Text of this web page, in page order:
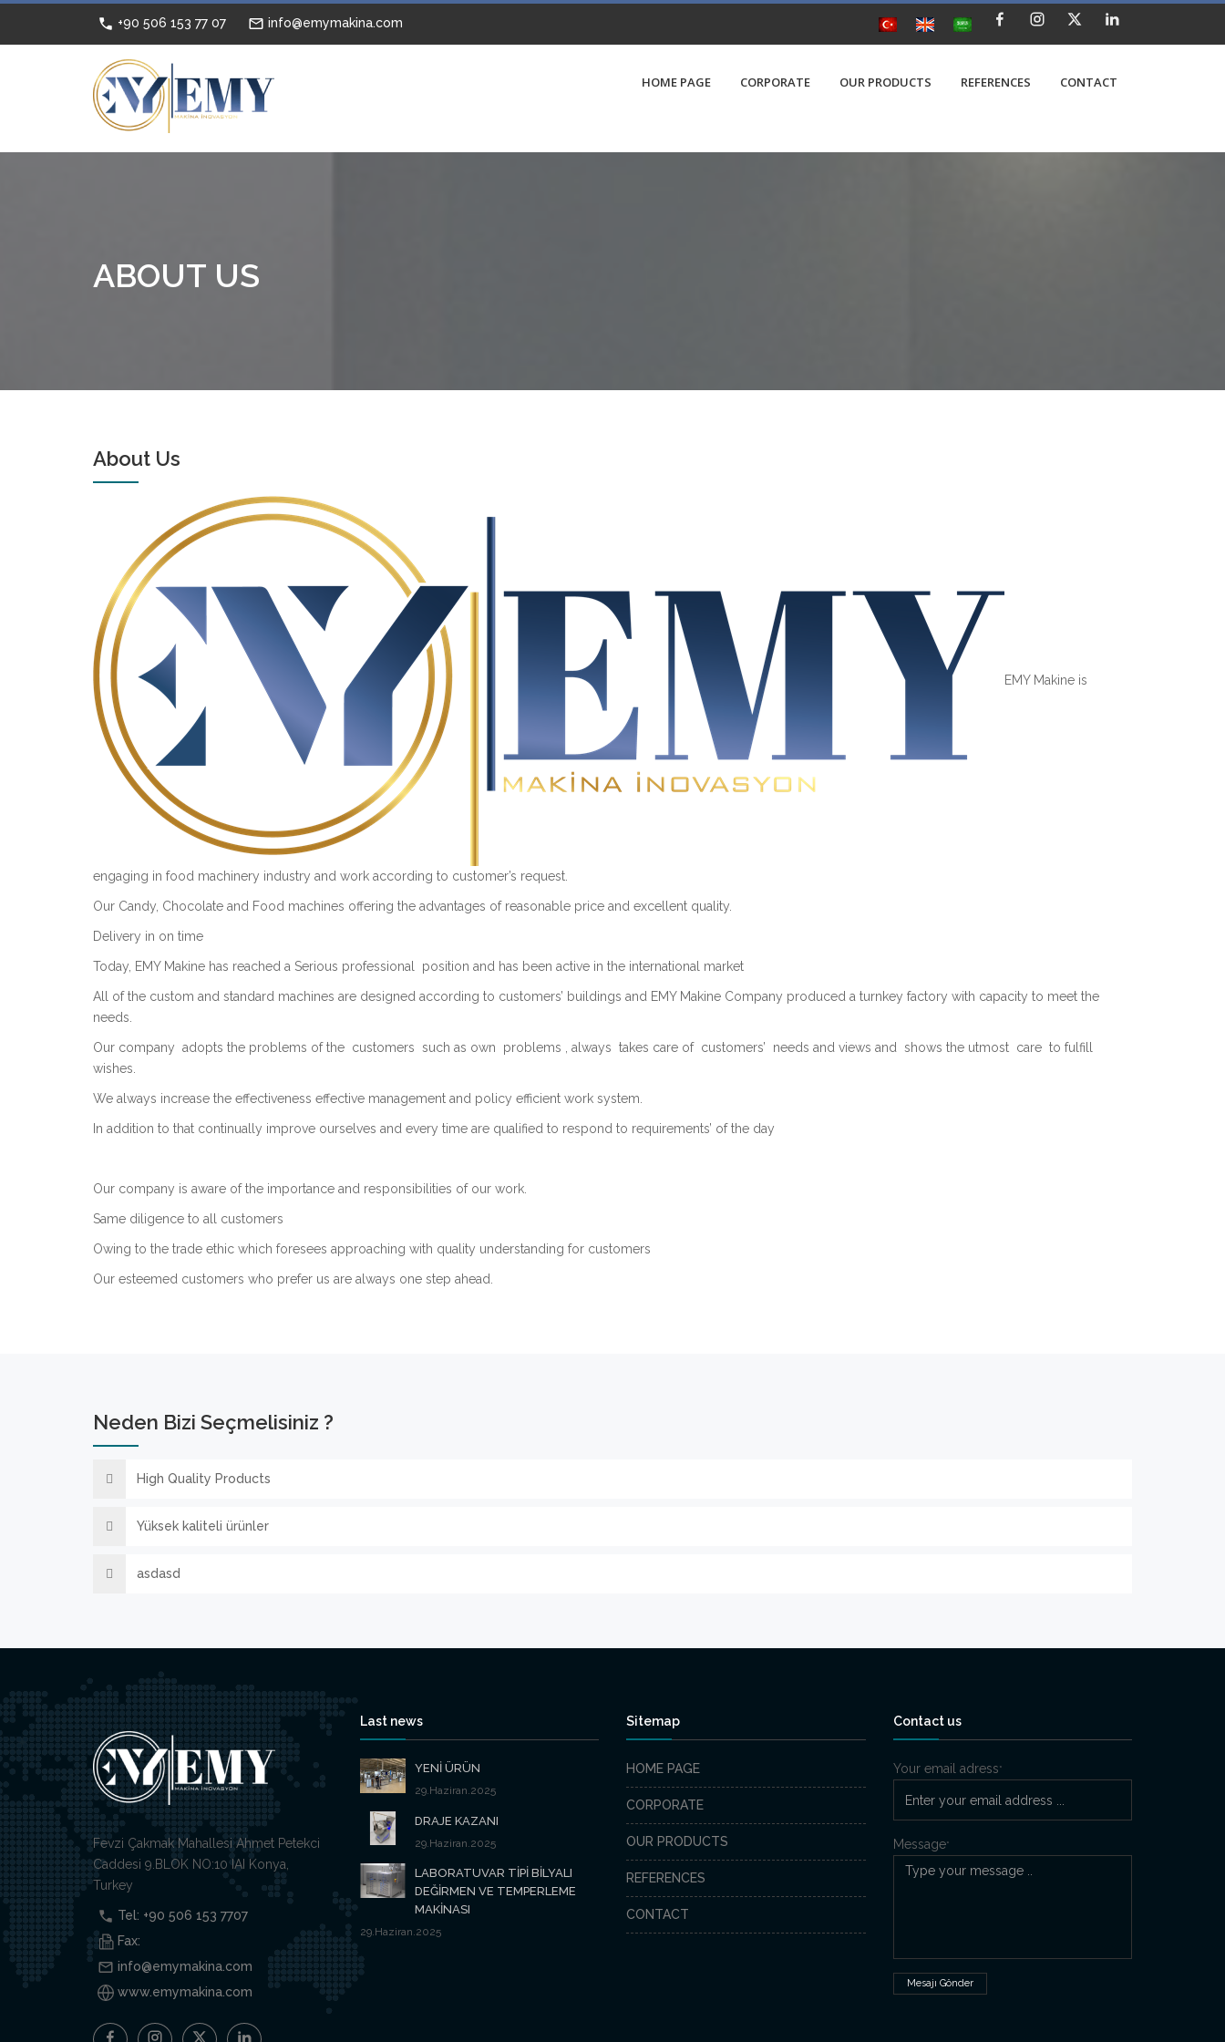
+90 506 153 77 07 info@emymakina.com
HOME PAGE CORPORATE OUR PRODUCTS REFERENCES CONTACT
ABOUT US
About Us
EMY Makine is
engaging in food machinery industry and work according to customer’s request.
Our Candy, Chocolate and Food machines offering the advantages of reasonable price and excellent quality.
Delivery in on time
Today, EMY Makine has reached a Serious professional position and has been active in the international market
All of the custom and standard machines are designed according to customers’ buildings and EMY Makine Company produced a turnkey factory with capacity to meet the
needs.
Our company adopts the problems of the customers such as own problems , always takes care of customers’ needs and views and shows the utmost care to fulfill
wishes.
We always increase the effectiveness effective management and policy efficient work system.
In addition to that continually improve ourselves and every time are qualified to respond to requirements’ of the day
Our company is aware of the importance and responsibilities of our work.
Same diligence to all customers
Owing to the trade ethic which foresees approaching with quality understanding for customers
Our esteemed customers who prefer us are always one step ahead.
Neden Bizi Seçmelisiniz ?
High Quality Products
Yüksek kaliteli ürünler
asdasd
Fevzi Çakmak Mahallesi Ahmet Petekci
Caddesi 9.BLOK NO:10 IAI Konya,
Turkey
Tel: +90 506 153 7707
Fax:
info@emymakina.com
www.emymakina.com
Last news
YENİ ÜRÜN
29.Haziran.2025
DRAJE KAZANI
29.Haziran.2025
LABORATUVAR TİPİ BİLYALI
DEĞİRMEN VE TEMPERLEME
MAKİNASI
29.Haziran.2025
Sitemap
HOME PAGE
CORPORATE
OUR PRODUCTS
REFERENCES
CONTACT
Contact us
Your email adress*
Message*